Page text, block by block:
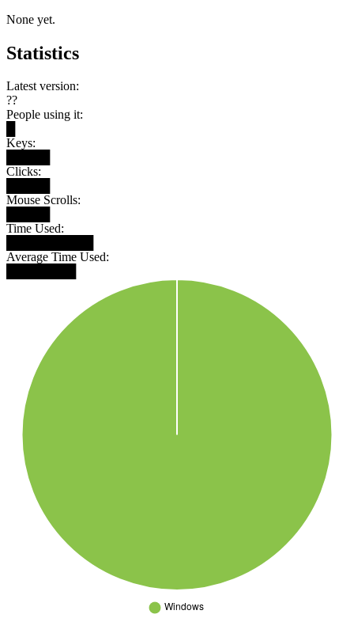
None yet.
Statistics
Latest version:
??
People using it:
Keys:
Clicks:
Mouse Scrolls:
Time Used:
Average Time Used: